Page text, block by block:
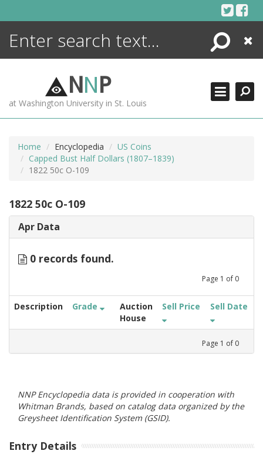
Search
Close
NNP
at Washington University in St. Louis
Home Encyclopedia
US Coins
Capped Bust Half Dollars (1807–1839)
1822 50c O-109
1822 50c O-109
Apr Data
0 records found.
Page 1 of 0
Description Grade
Auction
House
Sell Price Sell Date
Page 1 of 0
NNP Encyclopedia data is provided in cooperation with
Whitman Brands, based on catalog data organized by the
Greysheet Identification System (GSID).
Entry Details
ENCYCLOPEDIA
MORE +
ADVANCED SEARCHING